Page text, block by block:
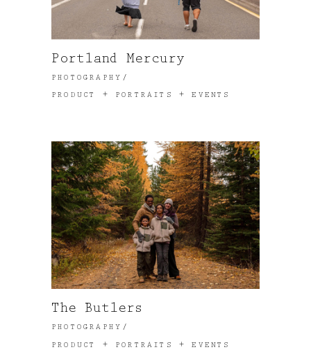
Portland Mercury
PHOTOGRAPHY
PRODUCT + PORTRAITS + EVENTS
The Butlers
PHOTOGRAPHY
PRODUCT + PORTRAITS + EVENTS